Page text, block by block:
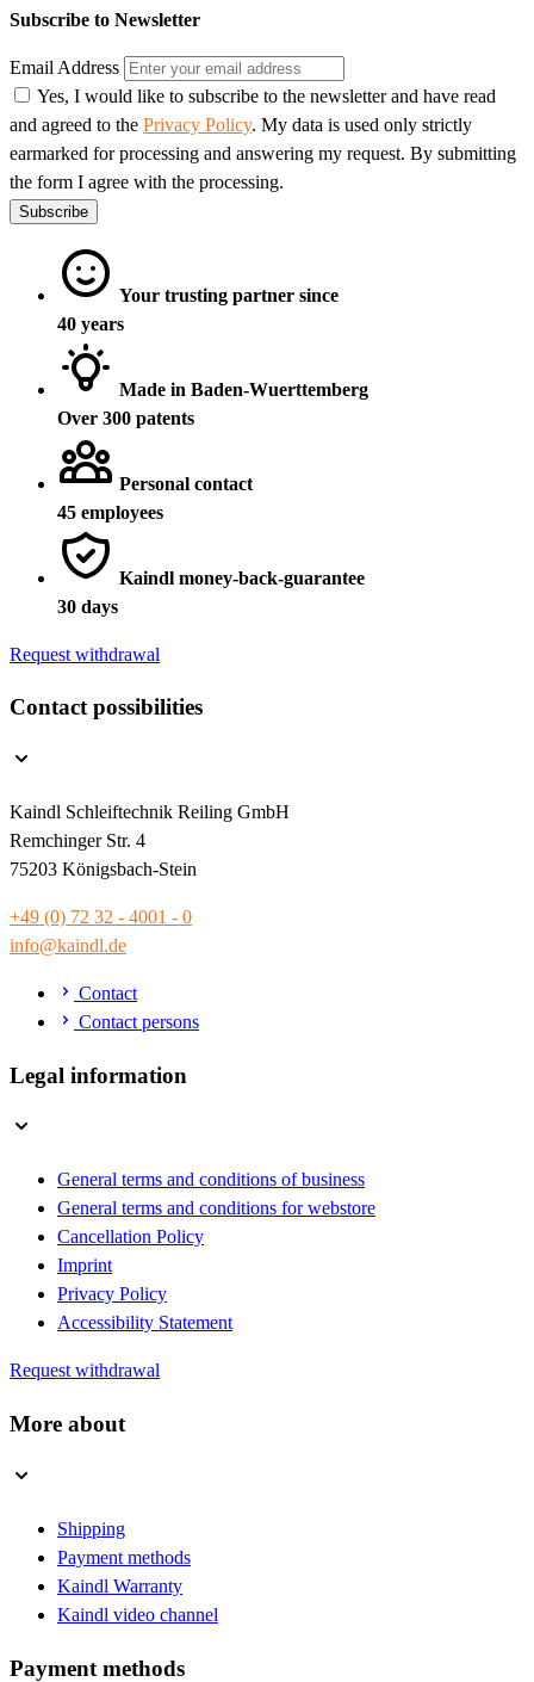
Subscribe to Newsletter
Email Address
Yes, I would like to subscribe to the newsletter and have read
and agreed to the Privacy Policy. My data is used only strictly
earmarked for processing and answering my request. By submitting
the form I agree with the processing.
Subscribe
Your trusting partner since
40 years
Made in Baden-Wuerttemberg
Over 300 patents
Personal contact
45 employees
Kaindl money-back-guarantee
30 days
Request withdrawal
Contact possibilities
Kaindl Schleiftechnik Reiling GmbH
Remchinger Str. 4
75203 Königsbach-Stein
+49 (0) 72 32 - 4001 - 0
info@kaindl.de
Contact
Contact persons
Legal information
General terms and conditions of business
General terms and conditions for webstore
Cancellation Policy
Imprint
Privacy Policy
Accessibility Statement
Request withdrawal
More about
Shipping
Payment methods
Kaindl Warranty
Kaindl video channel
Payment methods